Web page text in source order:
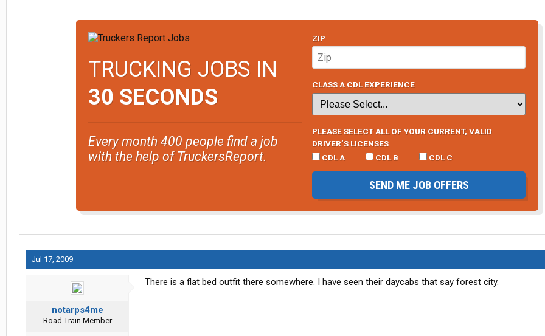
TRUCKING JOBS IN
30 SECONDS
Every month 400 people find a job
with the help of TruckersReport.
ZIP
CLASS A CDL EXPERIENCE
PLEASE SELECT ALL OF YOUR CURRENT, VALID
DRIVER’S LICENSES
CDL A
CDL B CDL C
SEND ME JOB OFFERS
Jul 17, 2009
notarps4me
Road Train Member
There is a flat bed outfit there somewhere. I have seen their daycabs that say forest city.